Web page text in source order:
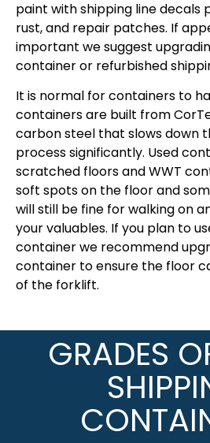
paint with shipping line decals
rust, and repair patches. If
important we suggest
container or refurbished
It is normal for containers to
containers are built from
carbon steel that slows down
process significantly. Used
scratched floors and WWT
soft spots on the floor and
will still be fine for walking on
your valuables. If you plan to
container we recommend
container to ensure the floor
of the forklift.
GRADES